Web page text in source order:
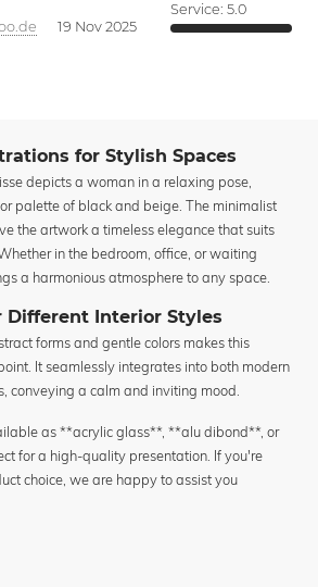
19 Nov 2025
Service: 5.0
for Stylish Spaces
depicts a woman in a relaxing pose,
palette of black and beige. The minimalist
the artwork a timeless elegance that suits
in the bedroom, office, or waiting
a harmonious atmosphere to any space.
Different Interior Styles
forms and gentle colors makes this
It seamlessly integrates into both modern
conveying a calm and inviting mood.
as **acrylic glass**, **alu dibond**, or
for a high-quality presentation. If you're
choice, we are happy to assist you